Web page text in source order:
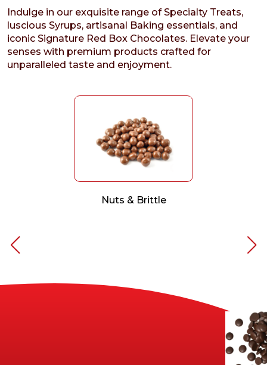
Indulge in our exquisite range of Specialty Treats,
luscious Syrups, artisanal Baking essentials, and
iconic Signature Red Box Chocolates. Elevate your
senses with premium products crafted for
unparalleled taste and enjoyment.
Nuts & Brittle